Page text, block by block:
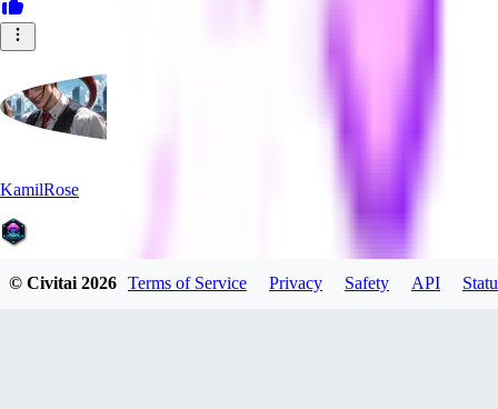
KamilRose
© Civitai2026 Terms of Service Privacy Safety API